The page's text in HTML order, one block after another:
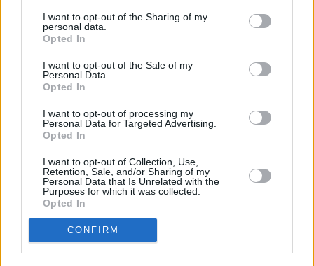
I want to opt-out of the Sharing of my
personal data.
Opted In
I want to opt-out of the Sale of my
Personal Data.
Opted In
I want to opt-out of processing my
Personal Data for Targeted Advertising.
Opted In
I want to opt-out of Collection, Use,
Retention, Sale, and/or Sharing of my
Personal Data that Is Unrelated with the
Purposes for which it was collected.
Opted In
CONFIRM
album, 2021’sOnly Honest On The Weekend
and clocked up acclaimed collaborations with
David Guetta, Little Simz, Rudimental, Ella
Henderson, Joel Corry, Oliver Heldens (on the
Tiesto, Sigala, and more. Earlier this month, she
returned with her new single 'Side Effects' with
Lewis Thompson – which has proved to be
another irresistible summer anthem from the
English singer. She’ll also be kept busy this
summer with her nine-week residency at Ibiza
Rocks. And you never know – Becky might even
whip out a copy ofUlyssesat Fairview Park, to